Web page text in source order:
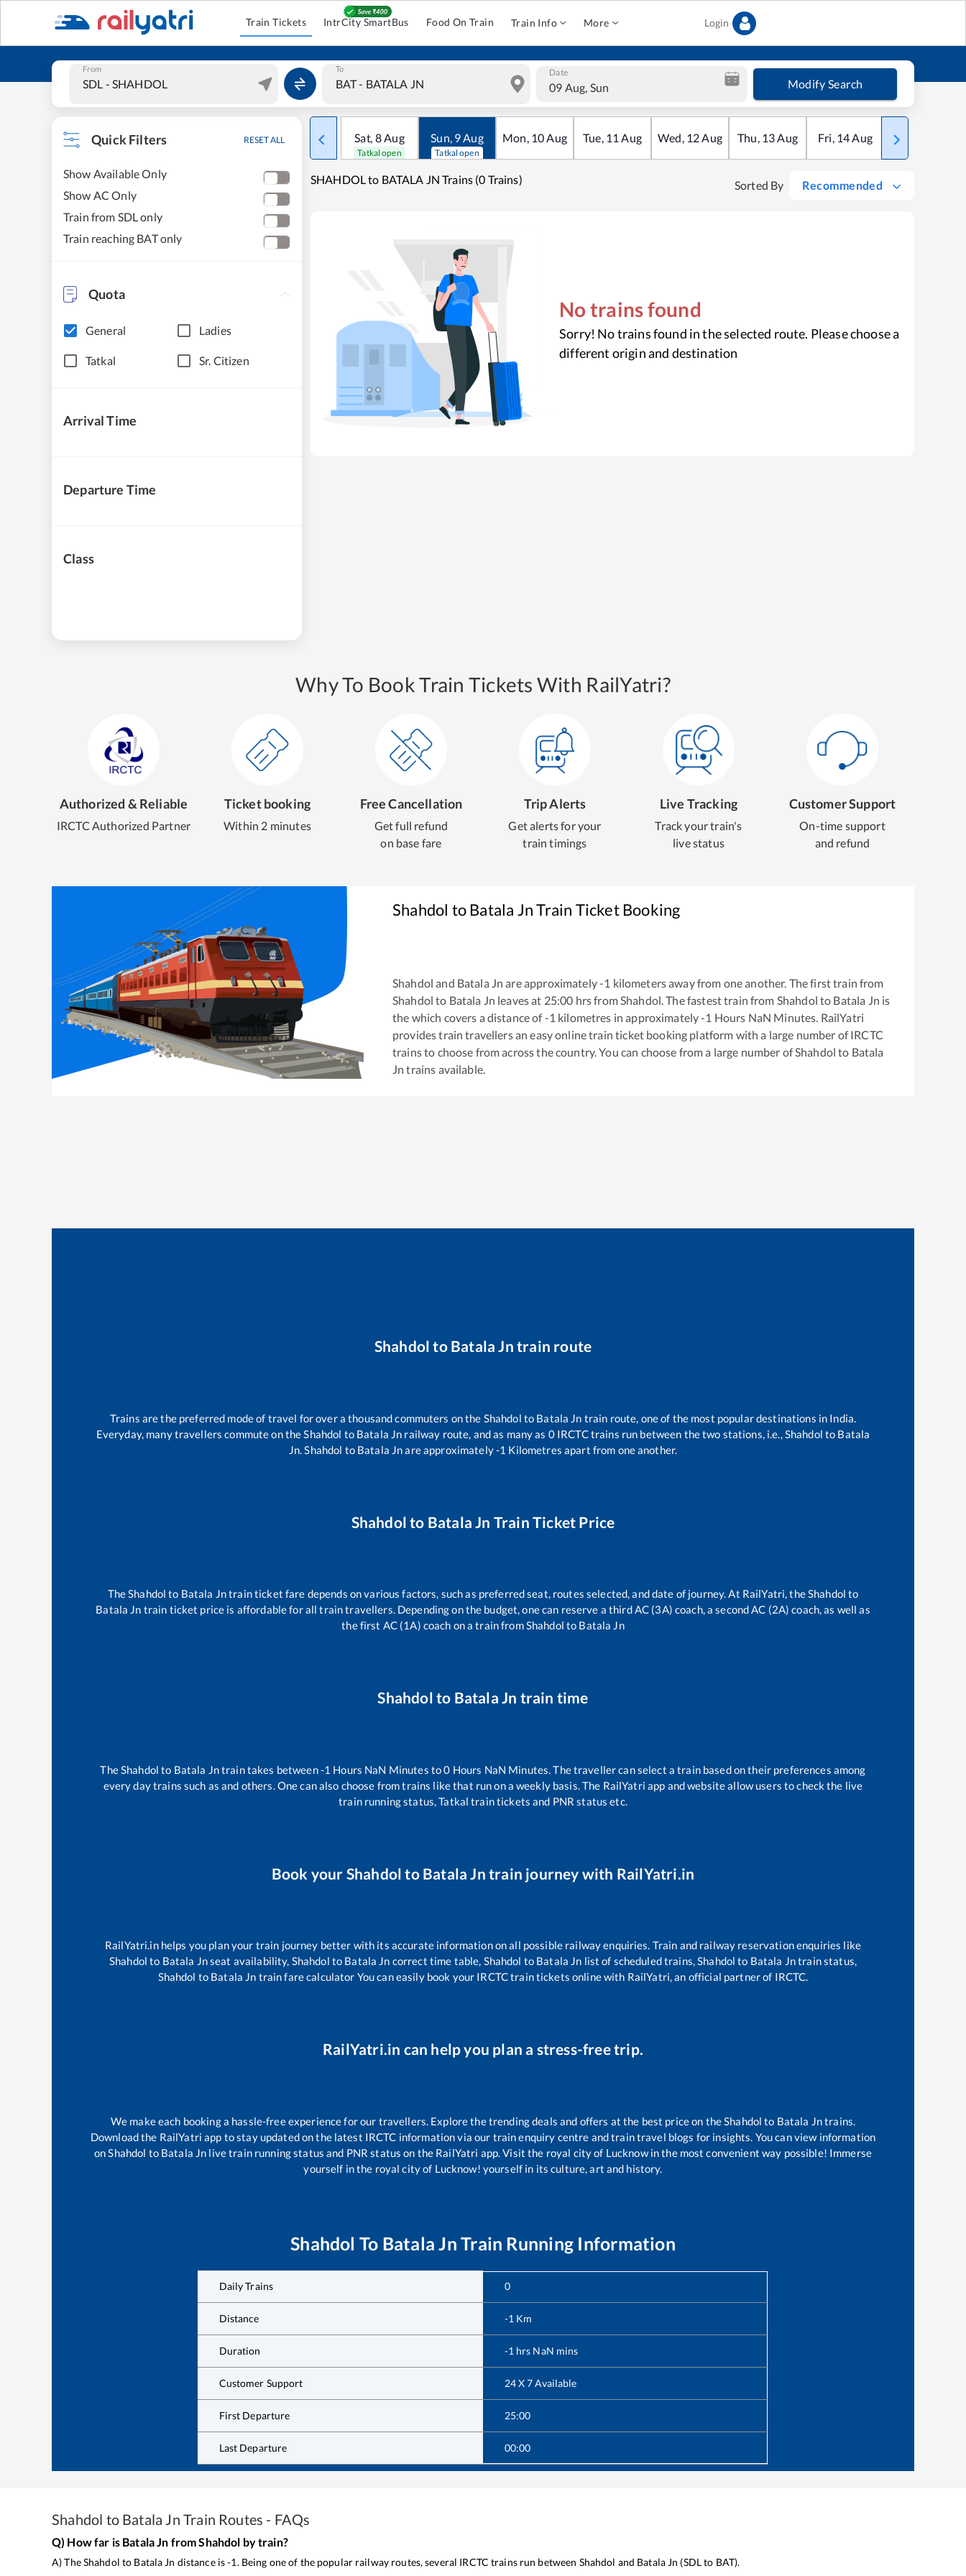
Train Tickets IntrCity SmartBus Food On Train Train Info More Login
From To Date
09 Aug, Sun Modify Search
Quick Filters RESET ALL
Show Available Only
Show AC Only
Train from SDL only
Train reaching BAT only
Quota
General Ladies
Tatkal Sr. Citizen
Arrival Time
Departure Time
Class
Sat, 8Aug
Tatkal open
Sun, 9Aug
Tatkal open
Mon, 10Aug Tue, 11 Aug Wed, 12Aug Thu, 13Aug Fri, 14Aug Sat
SHAHDOL to BATALA JN Trains (0 Trains) Sorted By Recommended
No trains found
Sorry! No trains found in the selected route. Please choose a
different origin and destination
Why To Book Train Tickets With RailYatri?
Authorized & Reliable
IRCTC Authorized Partner
Ticket booking
Within 2 minutes
Free Cancellation
Get full refund
on base fare
Trip Alerts
Get alerts for your
train timings
Live Tracking
Track your train's
live status
Customer Support
On-time support
and refund
Shahdol toBatala JnTrain Ticket Booking
Shahdol and Batala Jn are approximately-1 kilometers away from one another. The first train from
Shahdol to Batala Jn leaves at 25:00 hrs from Shahdol . The fastest train from Shahdol to Batala Jn is
the which covers a distance of-1 kilometres in approximately-1 Hours NaN Minutes. RailYatri
provides train travellers an easy online train ticket booking platform with a large number of IRCTC
trains to choose from across the country. You can choose from a large number ofShahdol to Batala
Jn trains available.
Shahdol to Batala Jn train route
Trains are the preferred mode of travel for over a thousand commuters on the Shahdol to Batala Jn train route, one of the most popular destinations in India.
Everyday, many travellers commute on theShahdol to Batala Jn railway route, and as many as 0IRCTC trains run between the two stations, i.e.,Shahdol to Batala
Jn.Shahdol to Batala Jnare approximately-1 Kilometres apart from one another.
Shahdol to Batala Jn Train Ticket Price
TheShahdol to Batala Jntrain ticket fare depends on various factors, such as preferred seat, routes selected, and date of journey. At RailYatri, theShahdol to
Batala Jn train ticket price is affordable for all train travellers. Depending on the budget, one can reserve a third AC (3A) coach, a second AC (2A) coach, as well as
the first AC (1A) coach on a train fromShahdol to Batala Jn
Shahdol to Batala Jn train time
TheShahdol to Batala Jntrain takes between-1 Hours NaN Minutes to0 Hours NaN Minutes. The traveller can select a train based on their preferences among
every day trains such asand others. One can also choose from trains likethat run on a weekly basis. The RailYatri app and website allow users to check the live
train running status, Tatkal train tickets and PNR status etc.
Book your Shahdol to Batala Jn train journey with RailYatri.in
RailYatri.in helps you plan your train journey better with its accurate information on all possible railway enquiries. Train and railway reservation enquiries like
Shahdol to Batala Jnseat availability, Shahdol to Batala Jn correct time table, Shahdol to Batala Jn list of scheduled trains,Shahdol to Batala Jntrain status,
Shahdol to Batala Jn train fare calculator You can easily book your IRCTC train tickets online with RailYatri, an official partner of IRCTC.
RailYatri.in can help you plan a stress-free trip.
We make each booking a hassle-free experience for our travellers. Explore the trending deals and offers at the best price on theShahdol to Batala Jntrains.
Download the RailYatri app to stay updated on the latest IRCTC information via our train enquiry centre and train travel blogs for insights. You can view information
onShahdol to Batala Jn live train running status and PNR status on the RailYatri app. Visit the royal city of Lucknow in the most convenient way possible! Immerse
yourself in the royal city of Lucknow! yourself in its culture, art and history.
Shahdol To Batala Jn Train Running Information
Daily Trains 0
Distance -1 Km
Duration -1 hrs NaN mins
Customer Support 24 X 7 Available
First Departure 25:00
Last Departure 00:00
Shahdol to Batala Jn Train Routes - FAQs
Q) How far is Batala Jn fromShahdol by train?
A) TheShahdol to Batala Jn distance is-1. Being one of the popular railway routes, several IRCTC trains run between Shahdol and Batala Jn (SDLto BAT).